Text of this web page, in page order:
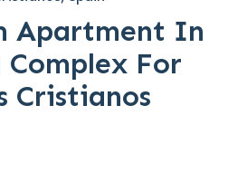
Apartment In
For
Cristianos